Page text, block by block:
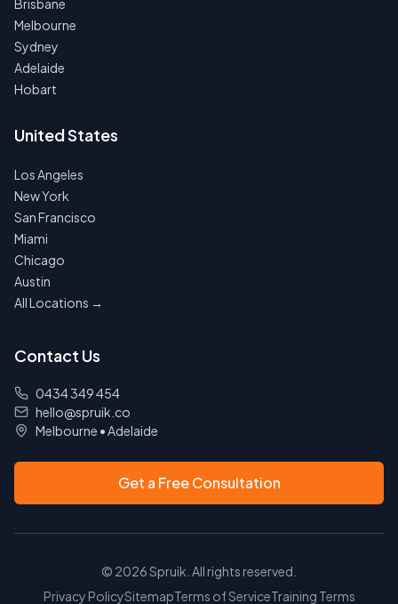
Brisbane
Melbourne
Sydney
Adelaide
Hobart
United States
Los Angeles
New York
San Francisco
Miami
Chicago
Austin
All Locations →
Contact Us
0434 349 454
hello@spruik.co
Melbourne •Adelaide
Get a Free Consultation
© 2026Spruik. All rights reserved.
Privacy PolicySitemapTerms of ServiceTraining Terms